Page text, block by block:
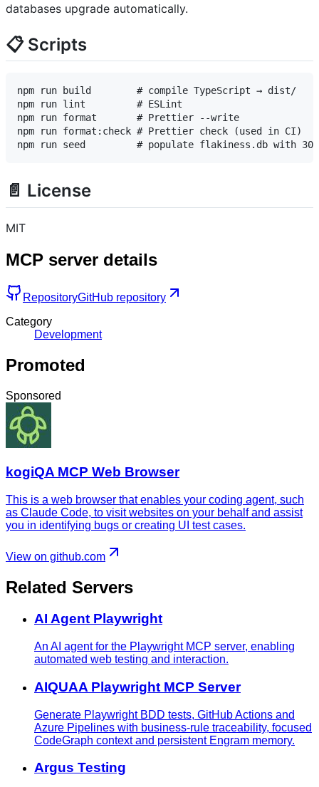
databases upgrade automatically.
📋 Scripts
npm run build        # compile TypeScript → dist/
npm run lint         # ESLint
npm run format       # Prettier --write
npm run format:check # Prettier check (used in CI)
📄 License
MIT
MCP server details
RepositoryGitHub repository
Category
Development
Promoted
Sponsored
kogiQA MCP Web Browser
This is a web browser that enables your coding agent, such
as Claude Code, to visit websites on your behalf and assist
you in identifying bugs or creating UI test cases.
View on github.com
Related Servers
AI Agent Playwright
An AI agent for the Playwright MCP server, enabling
automated web testing and interaction.
AIQUAA Playwright MCP Server
Generate Playwright BDD tests, GitHub Actions and
Azure Pipelines with business-rule traceability, focused
CodeGraph context and persistent Engram memory.
Argus Testing